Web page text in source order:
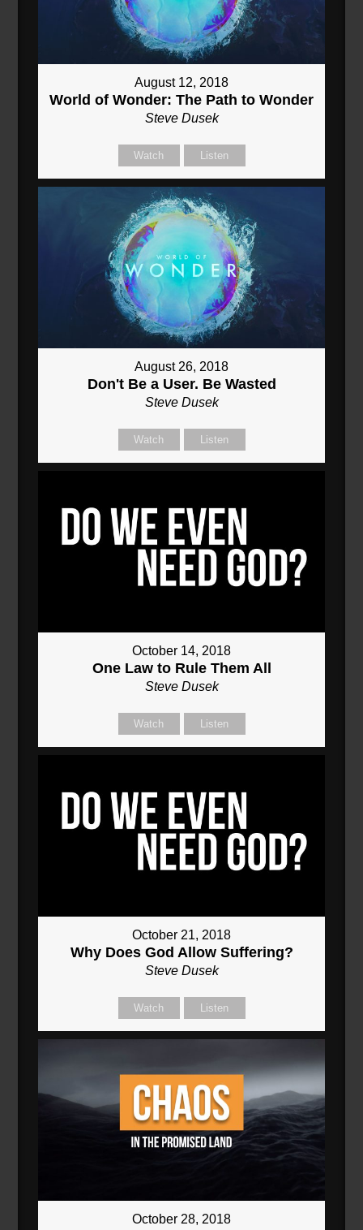
August 12, 2018
World of Wonder: The Path to Wonder
Steve Dusek
Watch Listen
August 26, 2018
Don't Be a User. Be Wasted
Steve Dusek
Watch Listen
October 14, 2018
One Law to Rule Them All
Steve Dusek
Watch Listen
October 21, 2018
Why Does God Allow Suffering?
Steve Dusek
Watch Listen
October 28, 2018